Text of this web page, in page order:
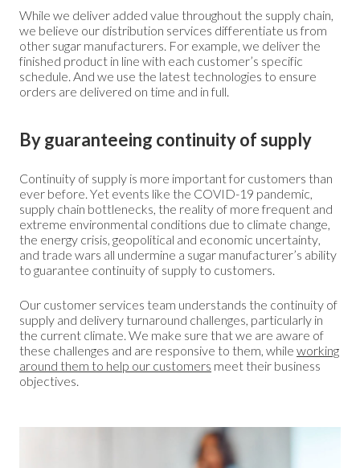
While we deliver added value throughout the supply chain,
we believe our distribution services differentiate us from
other sugar manufacturers. For example, we deliver the
finished product in line with each customer’s specific
schedule. And we use the latest technologies to ensure
orders are delivered on time and in full.
By guaranteeing continuity of supply
Continuity of supply is more important for customers than
ever before. Yet events like the COVID-19 pandemic,
supply chain bottlenecks, the reality of more frequent and
extreme environmental conditions due to climate change,
the energy crisis, geopolitical and economic uncertainty,
and trade wars all undermine a sugar manufacturer’s ability
to guarantee continuity of supply to customers.
Our customer services team understands the continuity of
supply and delivery turnaround challenges, particularly in
the current climate. We make sure that we are aware of
these challenges and are responsive to them, while working
around them to help our customers meet their business
objectives.